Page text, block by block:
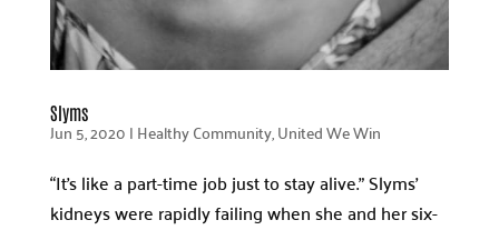
Slyms
Jun 5, 2020|Healthy Community,United We Win
“It’s like a part-time job just to stay alive.” Slyms’
kidneys were rapidly failing when she and her six-